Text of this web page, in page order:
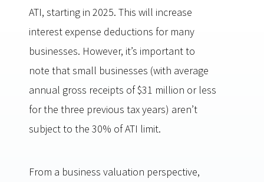
ATI, starting in 2025. This will increase
interest expense deductions for many
businesses. However, it’s important to
note that small businesses (with average
annual gross receipts of $31 million or less
for the three previous tax years) aren’t
subject to the 30% of ATI limit.
From a business valuation perspective,